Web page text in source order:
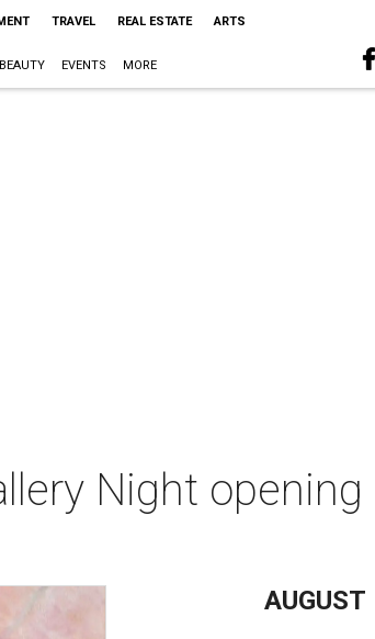
TRAVEL REAL ESTATE ARTS
EVENTS MORE
Night opening
AUGUST